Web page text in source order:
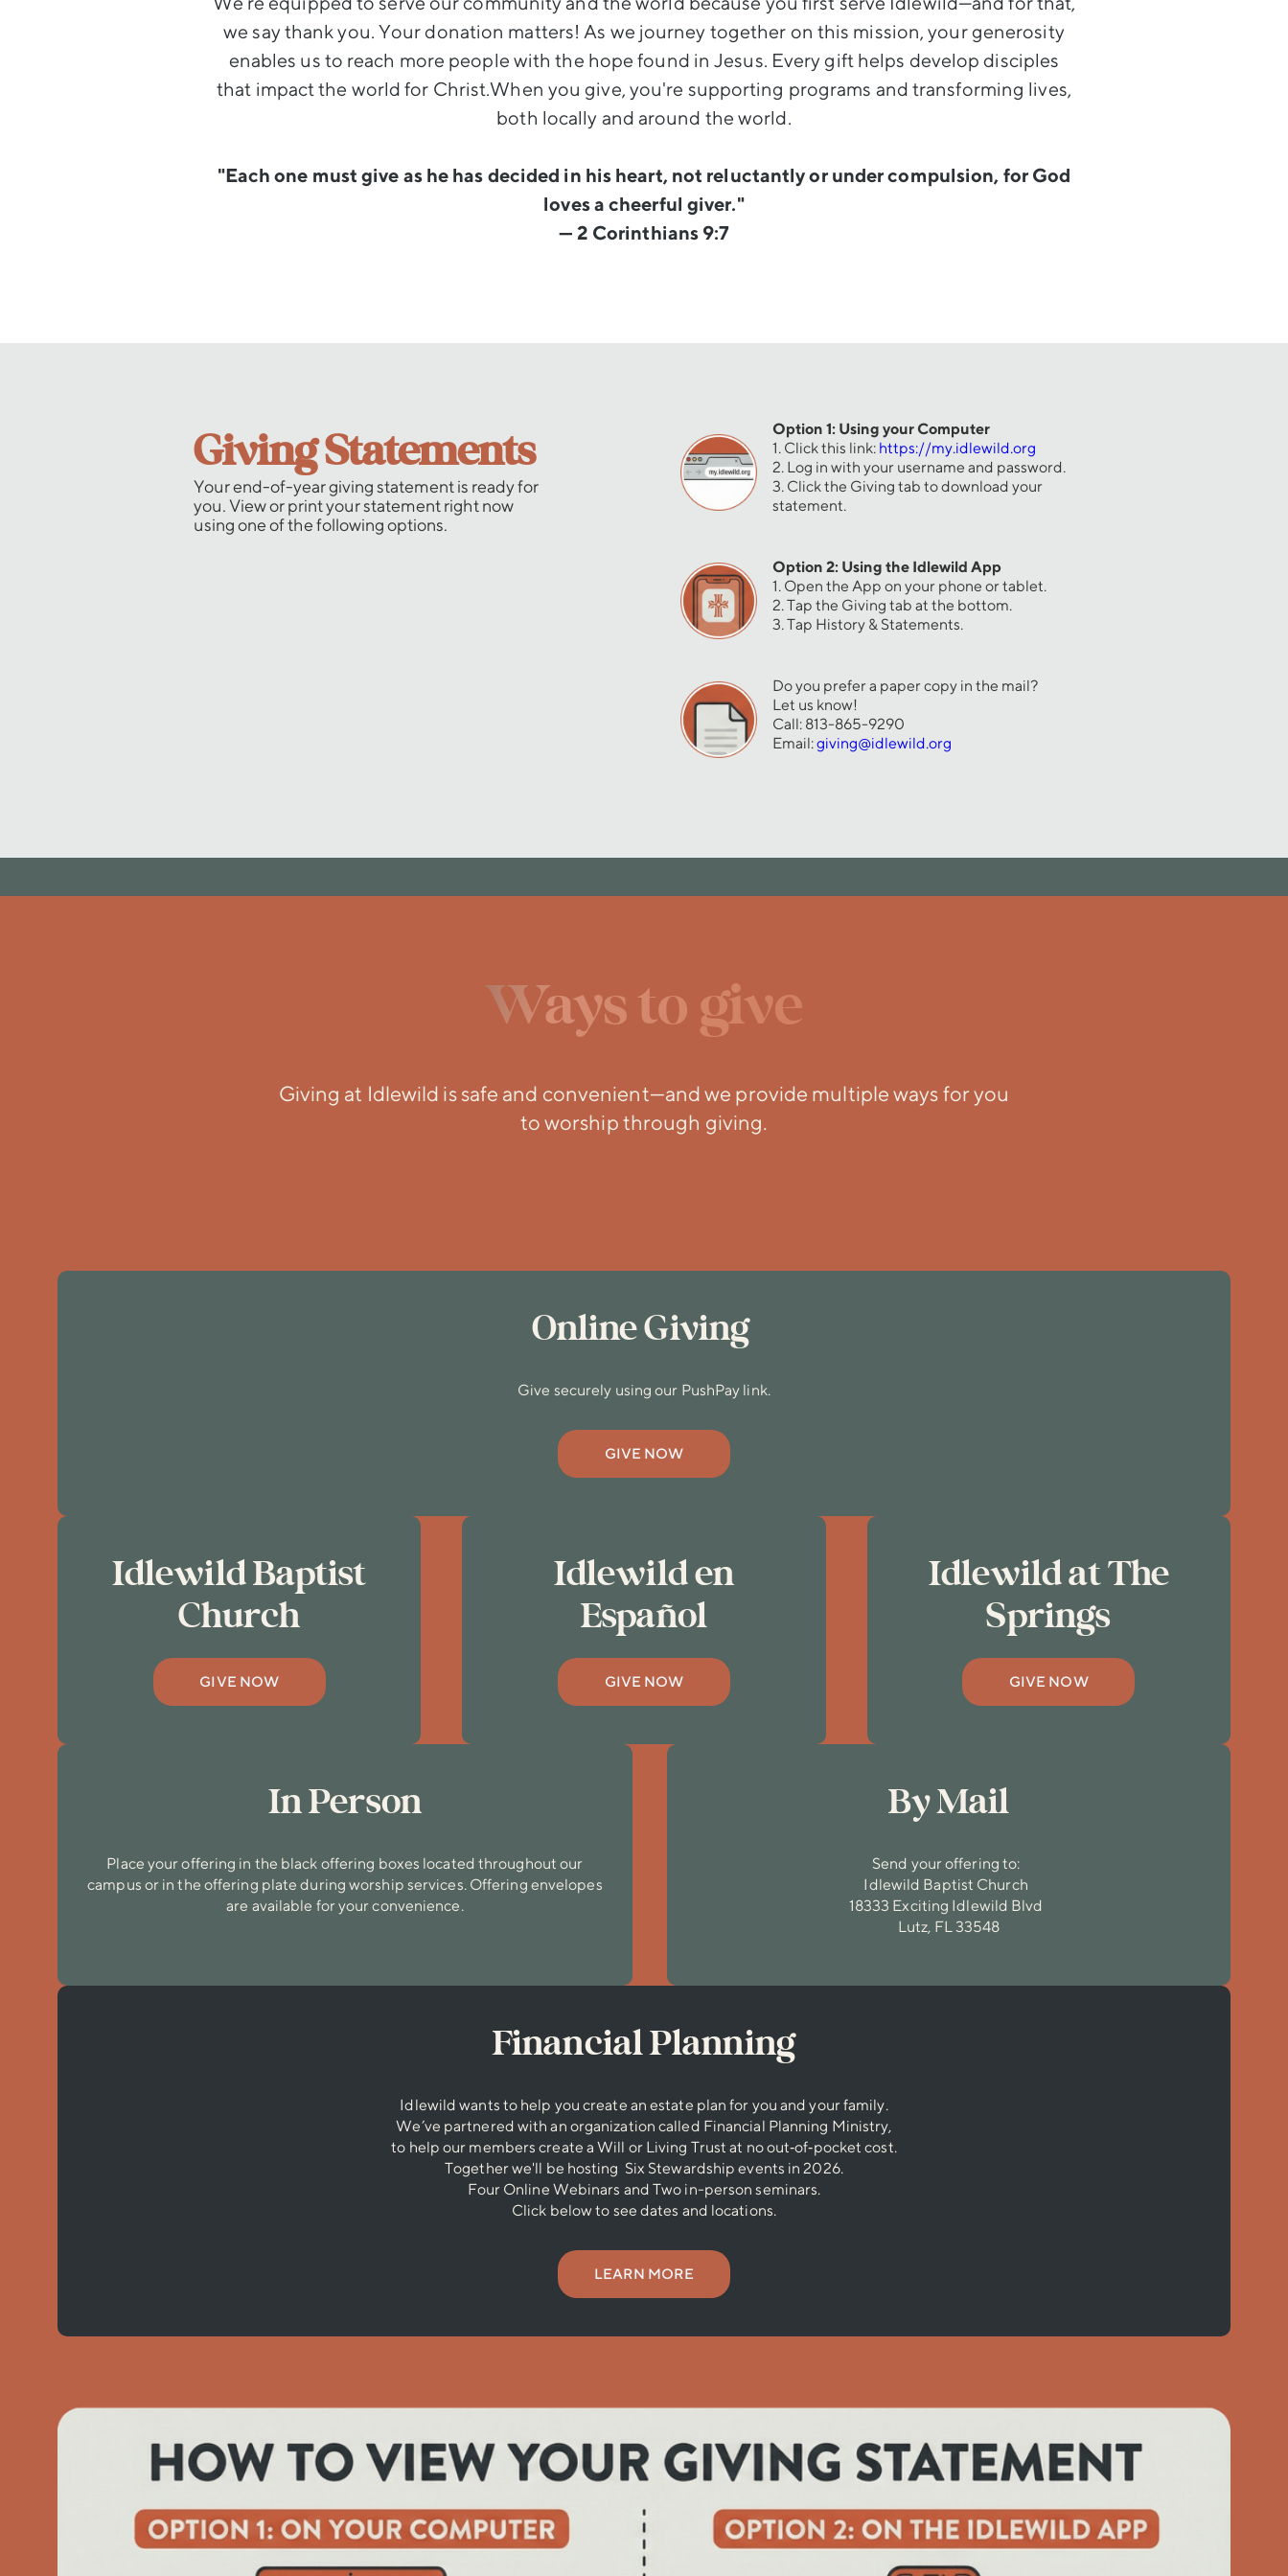
we say thank you. Your donation matters! As we journey together on this mission, your generosity
enables us to reach more people with the hope found in Jesus. Every gift helps develop disciples
that impact the world for Christ.When you give, you're supporting programs and transforming lives,
both locally and around the world.
"Each one must give as he has decided in his heart, not reluctantly or under compulsion, for God
loves a cheerful giver."
— 2 Corinthians 9:7
Giving Statements
Your end-of-year giving statement is ready for
you. View or print your statement right now
using one of the following options.
Option 1: Using your Computer
1. Click this link: https://my.idlewild.org
2. Log in with your username and password.
3. Click the Giving tab to download your
statement.
Option 2: Using the Idlewild App
1. Open the App on your phone or tablet.
2. Tap the Giving tab at the bottom.
3. Tap History & Statements.
Do you prefer a paper copy in the mail?
Let us know!
Call: 813-865-9290
Email:giving@idlewild.org
Ways to give
Giving at Idlewild is safe and convenient—and we provide multiple ways for you
to worship through giving.
Online Giving
Give securely using our PushPay link.
GIVE NOW
Idlewild Baptist
Church
GIVE NOW
Idlewild en
Español
GIVE NOW
Idlewild at The
Springs
GIVE NOW
In Person
Place your offering in the black offering boxes located throughout our
campus or in the offering plate during worship services. Offering envelopes
are available for your convenience.
By Mail
Send your offering to:
Idlewild Baptist Church
18333 Exciting Idlewild Blvd
Lutz, FL 33548
Financial Planning
Idlewild wants to help you create an estate plan for you and your family.
We’ve partnered with an organization called Financial Planning Ministry,
to help our members create a Will or Living Trust at no out‐of‐pocket cost.
Together we'll be hosting Six Stewardship events in 2026.
Four Online Webinars and Two in-person seminars.
Click below to see dates and locations.
LEARN MORE